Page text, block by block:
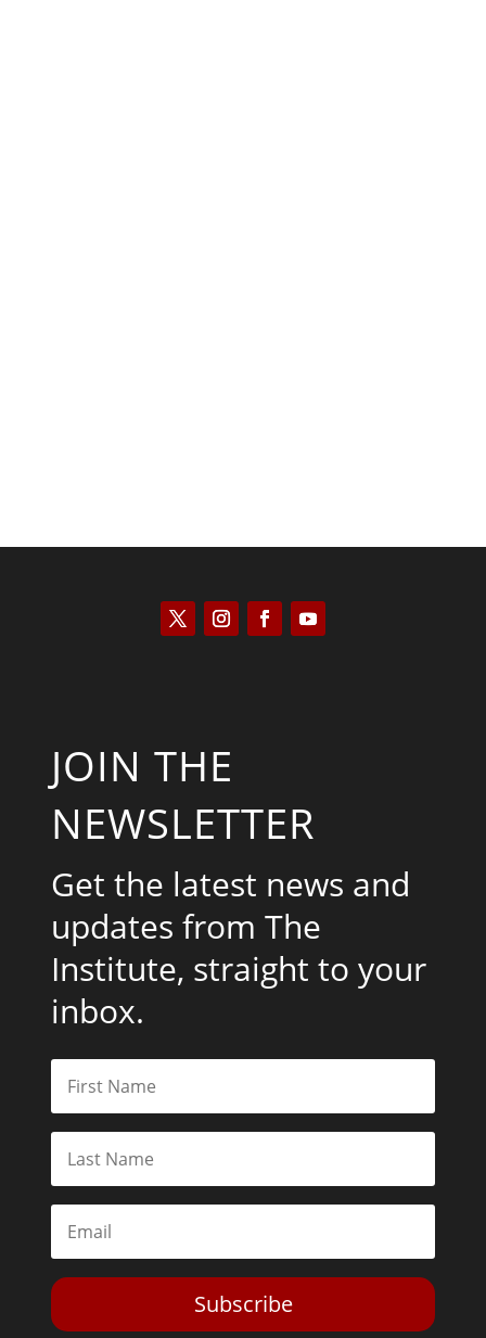
JOIN THE
NEWSLETTER
Get the latest news and
updates from The
Institute, straight to your
inbox.
Subscribe